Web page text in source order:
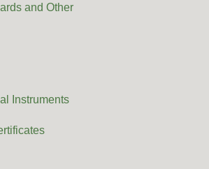
and Other
Instruments